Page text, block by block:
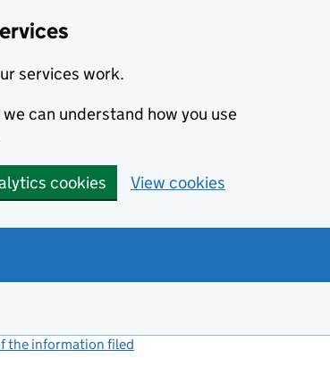
services work.
can understand how you use
cookies View cookies
the information filed